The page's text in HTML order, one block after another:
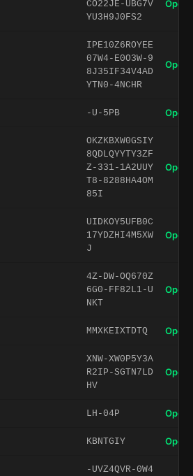
CO22JE-UBG7V
YU3H9J0FS2
Open
IPE10Z6ROYEE
07W4-E0O3W-9
8J35IF34V4AD
YTN0-4NCHR
Open
-U-5PB Open
OKZKBXW0GSIY
8QDLQYYTY3ZF
Z-331-1A2UUY
T8-8288HA4OM
85I
Open
UIDKOY5UFB0C
17YDZHI4M5XW
J
Open
4Z-DW-OQ670Z
6G0-FF82L1-U
NKT
Open
MMXKEIXTDTQ Open
XNW-XW0P5Y3A
R2IP-SGTN7LD
HV
Open
LH-04P Open
KBNTGIY Open
-UVZ4QVR-0W4